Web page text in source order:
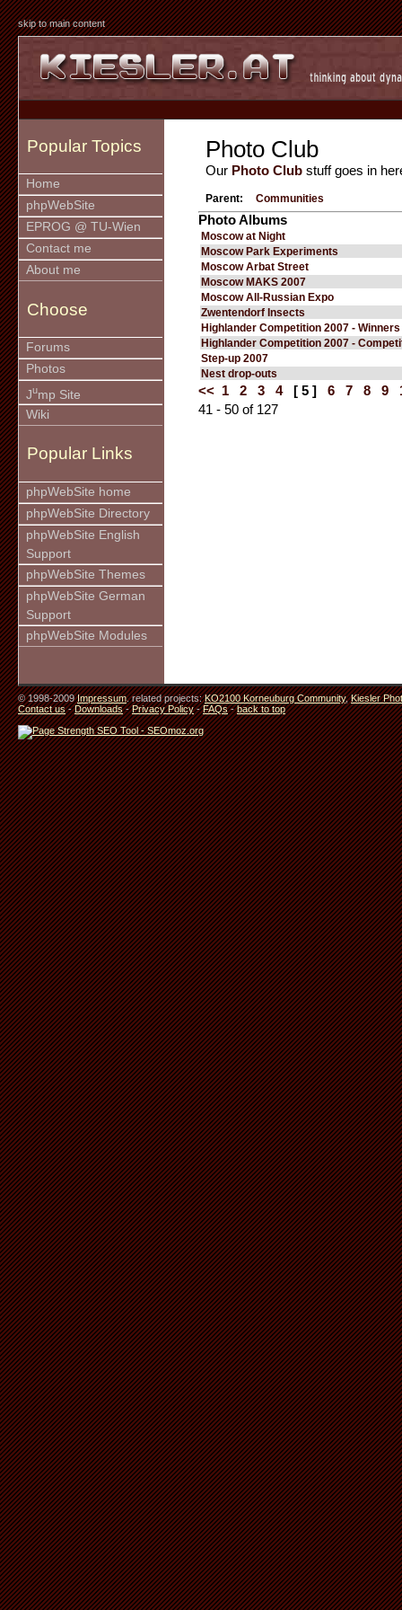
skip to main content
Popular Topics
Home
phpWebSite
EPROG @ TU-Wien
Contact me
About me
Choose
Forums
Photos
Jump Site
Wiki
Popular Links
phpWebSite home
phpWebSite Directory
phpWebSite English
Support
phpWebSite Themes
phpWebSite German
Support
phpWebSite Modules
Photo Club
Our Photo Club stuff goes in
Parent: Communities
Photo Albums
Moscow at Night
Moscow Park Experiments
Moscow Arbat Street
Moscow MAKS 2007
Moscow All-Russian Expo
Zwentendorf Insects
Highlander Competition 2007 - Winners
Highlander Competition 2007 -
Step-up 2007
Nest drop-outs
<< 1 2 3 4 [ 5 ] 6 7 8 9
41 - 50 of 127
© 1998-2009Impressum. related projects:KO2100 Korneuburg Community,Kiesler
Contact us-Downloads-Privacy Policy-FAQs-back to top